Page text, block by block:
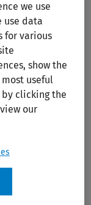
we use
use data
for various
show the
useful
by clicking the
our